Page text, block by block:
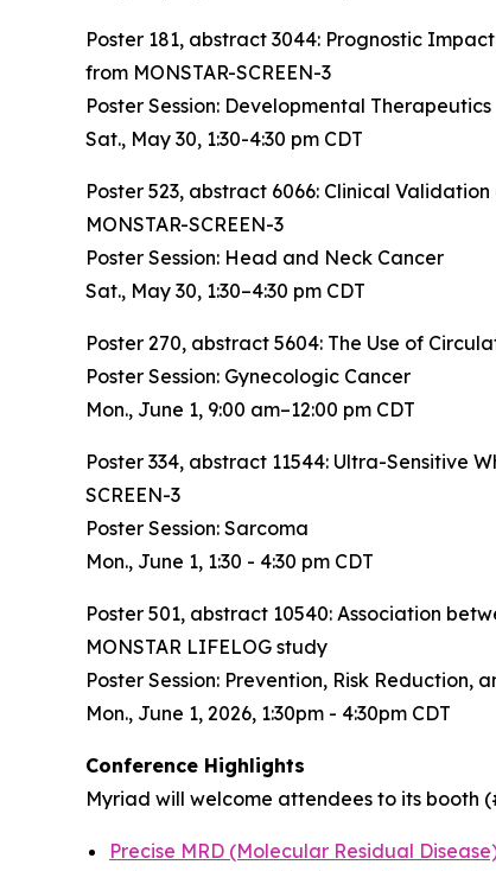
Poster 181, abstract 3044: Prognostic
from MONSTAR-SCREEN-3
Poster Session: Developmental Therapeutics
Sat., May 30, 1:30-4:30 pm CDT
Poster 523, abstract 6066: Clinical Validation
MONSTAR-SCREEN-3
Poster Session: Head and Neck Cancer
Sat., May 30, 1:30–4:30 pm CDT
Poster 270, abstract 5604: The Use of
Poster Session: Gynecologic Cancer
Mon., June 1, 9:00 am–12:00 pm CDT
Poster 334, abstract 11544: Ultra-Sensitive
SCREEN-3
Poster Session: Sarcoma
Mon., June 1, 1:30 - 4:30 pm CDT
Poster 501, abstract 10540: Association
MONSTAR LIFELOG study
Poster Session: Prevention, Risk Reduction,
Mon., June 1, 2026, 1:30pm - 4:30pm CDT
Conference Highlights
Myriad will welcome attendees to its booth
Precise MRD (Molecular Residual